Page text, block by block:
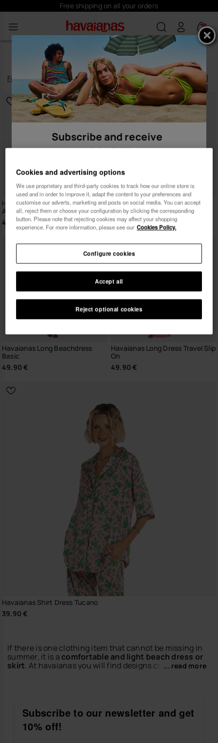
Free shipping on all your orders
0
WOMEN’S DRESSES
products|
Filterand sort
Havaianas Long Beachdress
Animal Print
49.90 €
Havaianas Short Dress
39.90 €
Havaianas Long Beachdress
Basic
49.90 €
Havaianas Long Dress Travel Slip
On
49.90 €
Havaianas Shirt Dress Tucano
39.90 €
If there is one clothing item that cannot be missing in
summer, it is a comfortable and light beach dress or
skirt. At havaianas you will find designs created to
getaways, walks or casual city looks. Match them with
your favorite women's sandalsorwomen's flip-flops
to create outfits full of personality.
... read more
Subscribe to our newsletter and get
10% off!
Subscribe and receive
10% OFF
Female Male
I wish to receive commercial communications via any
means. I have read and agree to the
I want 10% OFF
Cookies and advertising options
We use proprietary and third-party cookies to track how our online store is
used and in order to improve it, adapt the content to your preferences and
customise our adverts, marketing and posts on social media. You can accept
all, reject them or choose your configuration by clicking the corresponding
button. Please note that rejecting cookies may affect your shopping
experience. For more information, please see our Cookies Policy.
Reject optional cookies
Accept all
Configure cookies